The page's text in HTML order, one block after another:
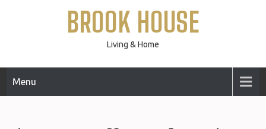
BROOK HOUSE
Living & Home
Menu